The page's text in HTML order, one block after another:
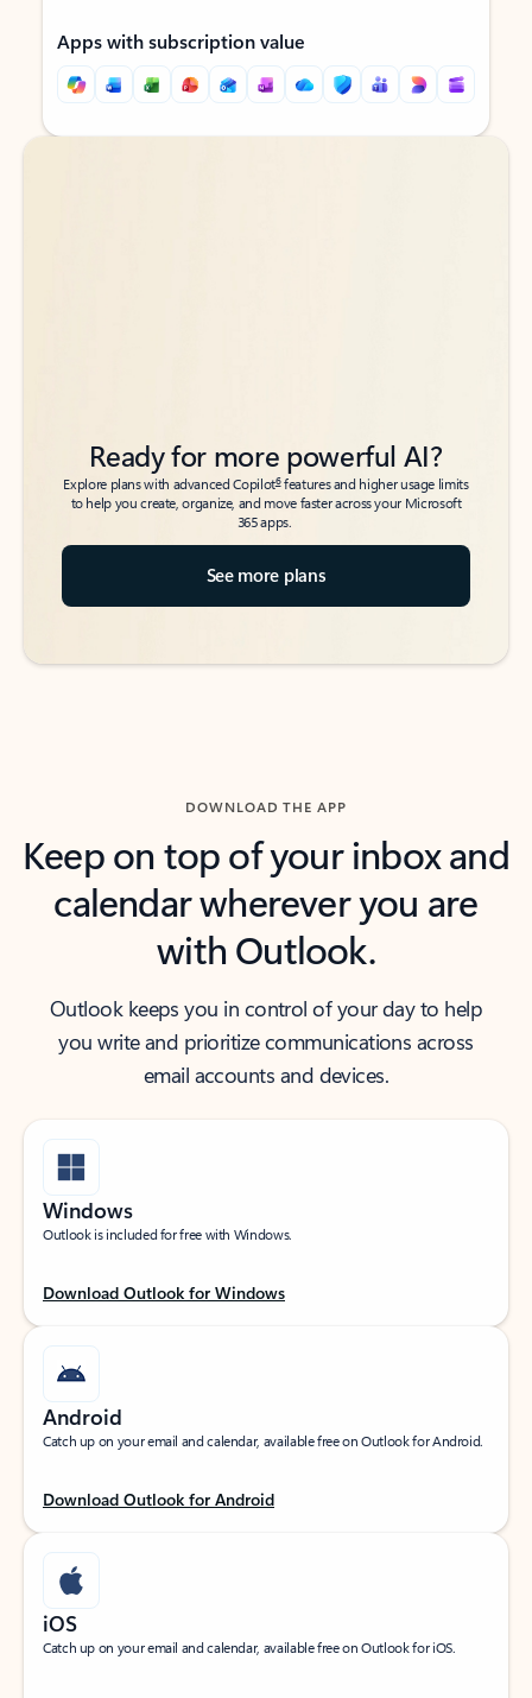
Apps with subscription value
Back to tabs
Back to tabs
Ready for more powerful AI?
Explore plans with advanced Copilot6features and higher usage limits
to help you create, organize, and move faster across your Microsoft
365 apps.
See more plans
DOWNLOAD THE APP
Keep on top of your inbox and
calendar wherever you are
with Outlook.
Outlook keeps you in control of your day to help
you write and prioritize communications across
email accounts and devices.
Windows
Outlook is included for free with Windows.
Download Outlook for Windows
Android
Catch up on your email and calendar, available free on Outlook for Android.
Download Outlook for Android
iOS
Catch up on your email and calendar, available free on Outlook for iOS.